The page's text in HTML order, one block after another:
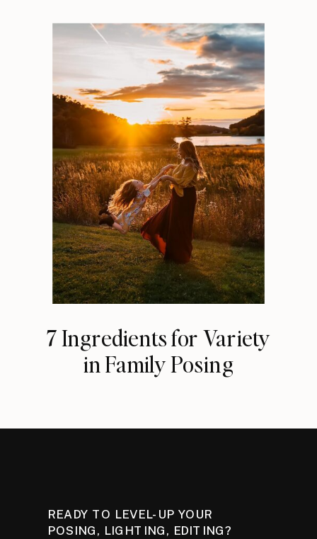
7 Ingredients for Variety
in Family Posing
READY TO LEVEL-UP YOUR
POSING, LIGHTING, EDITING?